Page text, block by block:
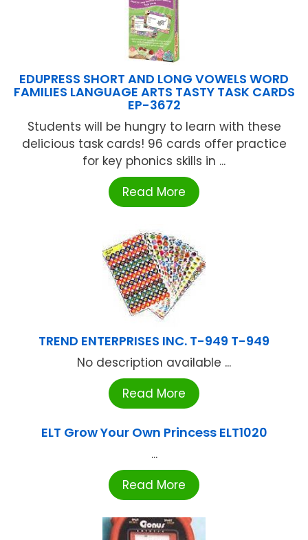
EDUPRESS SHORT AND LONG VOWELS WORD
FAMILIES LANGUAGE ARTS TASTY TASK CARDS
EP-3672
Students will be hungry to learn with these
delicious task cards! 96 cards offer practice
for key phonics skills in ...
Read More
TREND ENTERPRISES INC. T-949 T-949
No description available ...
Read More
ELT Grow Your Own Princess ELT1020
...
Read More